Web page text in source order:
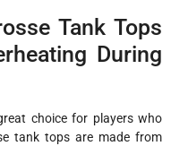
Tank Tops
During
choice for players who
tank tops are made from